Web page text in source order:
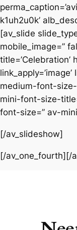
k1uh2u0k’
[av_slide
mobile_image=”
title=’Celebration’
medium-font-
mini-font-size-
font-size=” av-
[/av_slideshow]
[/av_one_fourth][/